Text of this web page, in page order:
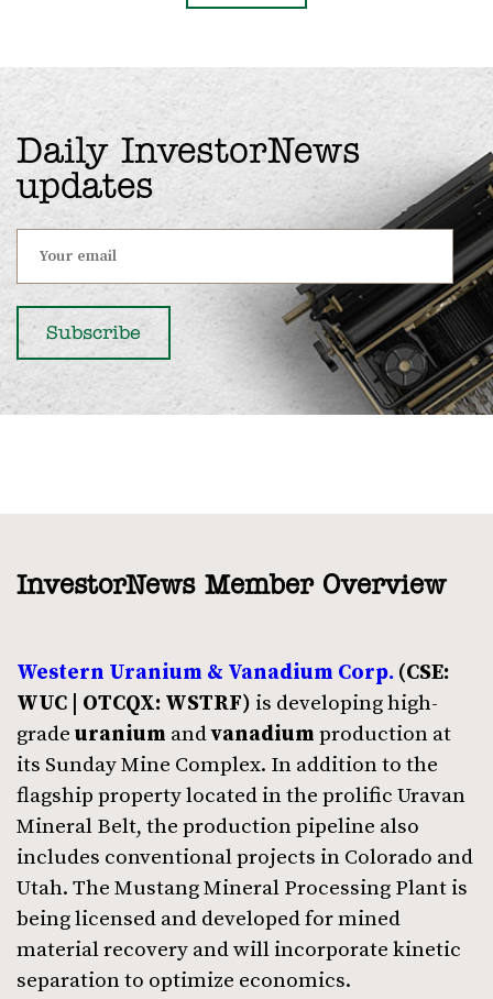
Daily InvestorNews
updates
InvestorNews Member Overview
Western Uranium & Vanadium Corp. (CSE:
WUC | OTCQX: WSTRF) is developing high-
grade uranium andvanadium production at
its Sunday Mine Complex. In addition to the
flagship property located in the prolific Uravan
Mineral Belt, the production pipeline also
includes conventional projects in Colorado and
Utah. The Mustang Mineral Processing Plant is
being licensed and developed for mined
material recovery and will incorporate kinetic
separation to optimize economics.